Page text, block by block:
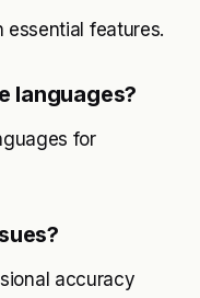
essential features.
languages?
for
accuracy